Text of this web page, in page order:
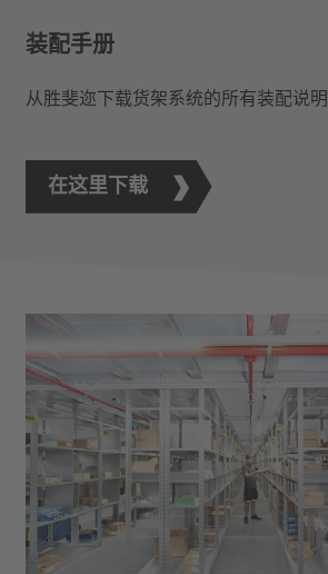
装配手册
从胜斐迩下载货架系统的所有装配说明
在这里下载